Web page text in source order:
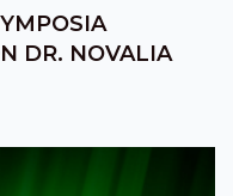
DR. NOVALIA